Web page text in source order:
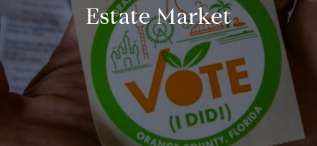
Estate Market